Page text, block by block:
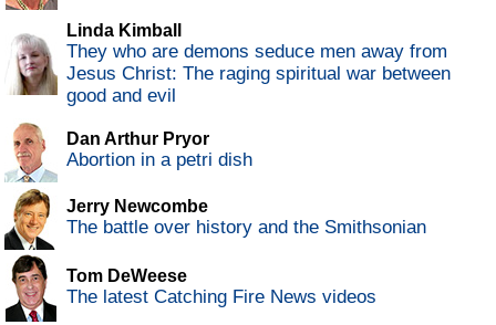
Linda Kimball
They who are demons seduce men away from
Jesus Christ: The raging spiritual war between
good and evil
Dan Arthur Pryor
Abortion in a petri dish
Jerry Newcombe
The battle over history and the Smithsonian
Tom DeWeese
The latest Catching Fire News videos